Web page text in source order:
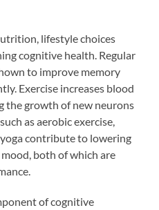
lifestyle choices
cognitive health. Regular
to improve memory
Exercise increases blood
the growth of new neurons
as aerobic exercise,
contribute to lowering
both of which are
of cognitive